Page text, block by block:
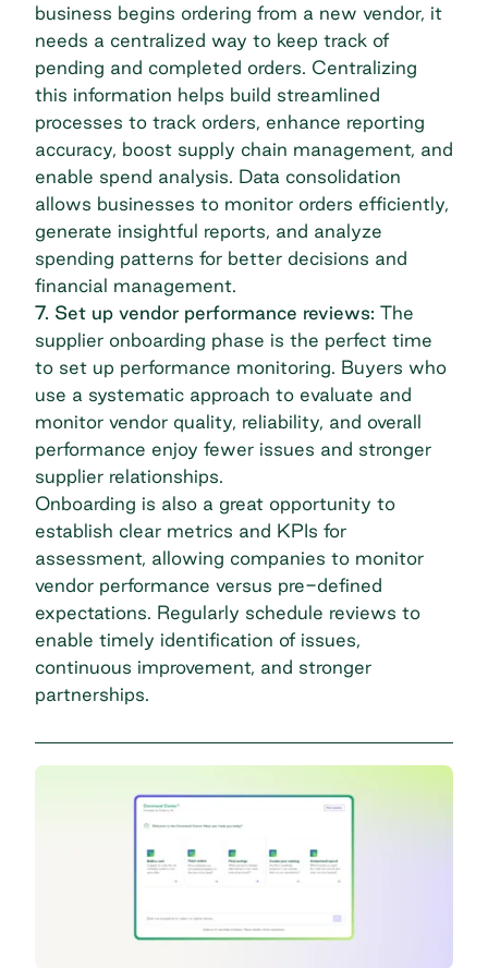
business begins ordering from a new vendor, it
needs a centralized way to keep track of
pending and completed orders. Centralizing
this information helps build streamlined
processes to track orders, enhance reporting
accuracy, boost supply chain management, and
enable spend analysis. Data consolidation
allows businesses to monitor orders efficiently,
generate insightful reports, and analyze
spending patterns for better decisions and
financial management.
7. Set up vendor performance reviews: The
supplier onboarding phase is the perfect time
to set up performance monitoring. Buyers who
use a systematic approach to evaluate and
monitor vendor quality, reliability, and overall
performance enjoy fewer issues and stronger
supplier relationships.
Onboarding is also a great opportunity to
establish clear metrics and KPIs for
assessment, allowing companies to monitor
vendor performance versus pre-defined
expectations. Regularly schedule reviews to
enable timely identification of issues,
continuous improvement, and stronger
partnerships.